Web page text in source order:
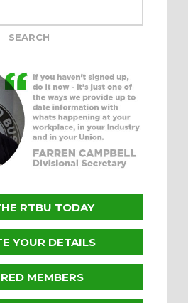
RTBU TODAY
YOUR DETAILS
MEMBERS